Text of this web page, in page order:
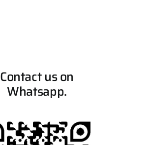
Contact us on
Whatsapp.